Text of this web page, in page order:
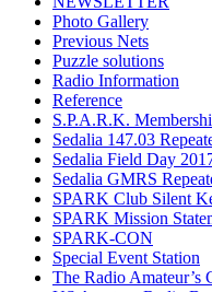
Photo Gallery
Previous Nets
Puzzle solutions
Radio Information
Reference
S.P.A.R.K.
Sedalia 147.03
Sedalia Field Day
Sedalia GMRS
SPARK Club Silent
SPARK Mission
SPARK-CON
Special Event Station
The Radio Amateur’s